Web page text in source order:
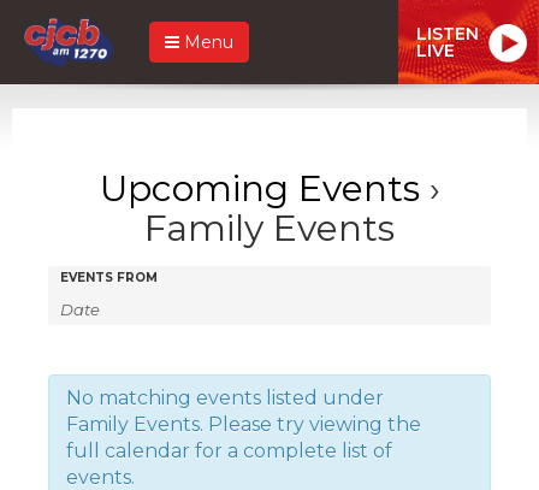
Menu LISTEN
LIVE
Upcoming Events›
Family Events
Events
Search
and
Views
Navigation
Events
Search
EVENTS FROM
No matching events listed under
Family Events. Please try viewing the
full calendar for a complete list of
events.